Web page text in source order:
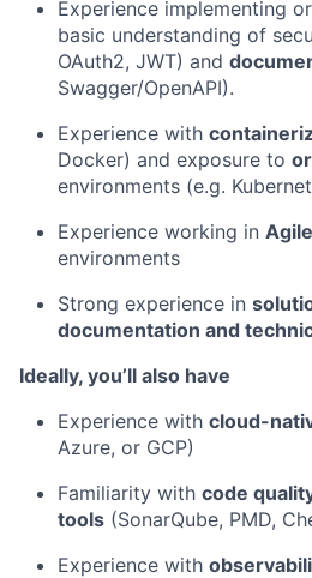
Experience implementing
basic understanding of
OAuth2, JWT) and
Swagger/OpenAPI).
Experience with
Docker) and exposure to
environments (e.g.
Experience working in
environments
Strong experience in
documentation and
Ideally, you’ll also have
Experience with cloud-
Azure, or GCP)
Familiarity with code
tools (SonarQube, PMD,
Experience with